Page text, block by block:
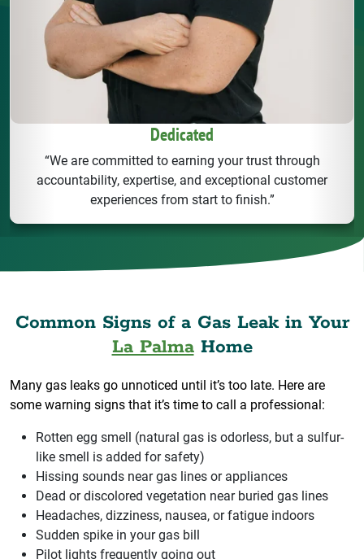
Dedicated
“We are committed to earning your trust through
accountability, expertise, and exceptional customer
experiences from start to finish.”
Common Signs of a Gas Leak in Your
La PalmaHome
Many gas leaks go unnoticed until it’s too late. Here are
some warning signs that it’s time to call a professional:
Rotten egg smell (natural gas is odorless, but a sulfur-
like smell is added for safety)
Hissing sounds near gas lines or appliances
Dead or discolored vegetation near buried gas lines
Headaches, dizziness, nausea, or fatigue indoors
Sudden spike in your gas bill
Pilot lights frequently going out